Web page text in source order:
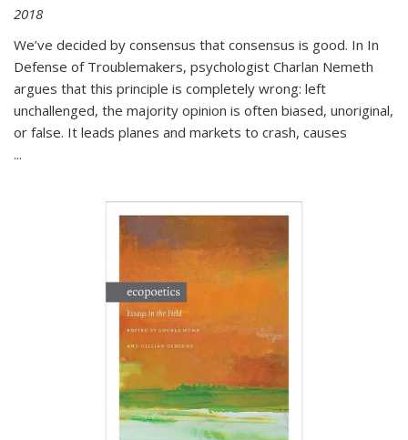
2018
We’ve decided by consensus that consensus is good. In In
Defense of Troublemakers, psychologist Charlan Nemeth
argues that this principle is completely wrong: left
unchallenged, the majority opinion is often biased, unoriginal,
or false. It leads planes and markets to crash, causes
...